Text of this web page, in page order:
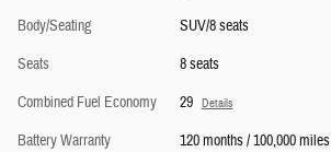
Body/Seating
SUV/8 seats
Seats
8 seats
Combined Fuel Economy
29 Details
Battery Warranty
120 months / 100,000 miles